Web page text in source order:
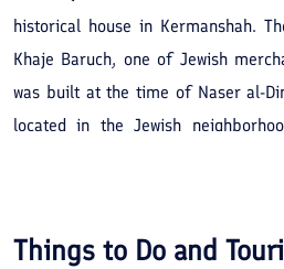
historical house in Kermanshah.
Khaje Baruch, one of Jewish
was built at the time of Naser al-
located in the Jewish
Things to Do and